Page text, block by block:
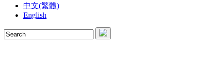
中文(繁體)
English